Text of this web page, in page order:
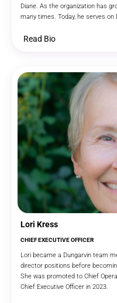
Diane. As the organization has
many times. Today, he serves on
Read Bio
Lori Kress
CHIEF EXECUTIVE OFFICER
Lori became a Dungarvin team
director positions before
She was promoted to Chief
Chief Executive Officer in 2023.